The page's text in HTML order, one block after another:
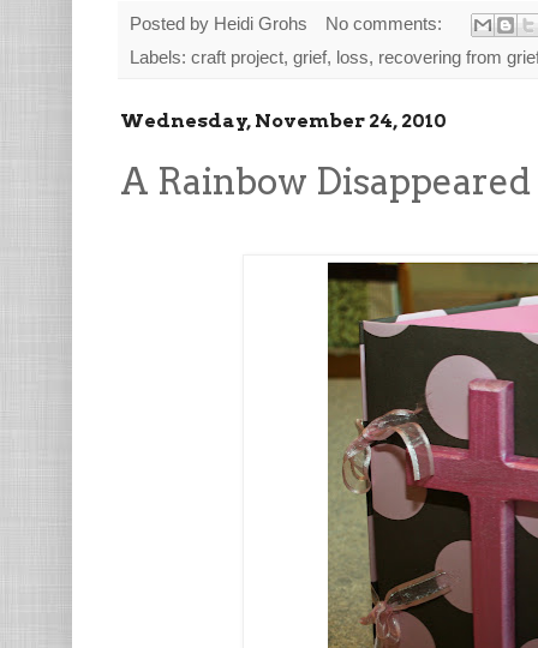
Posted by Heidi Grohs
No comments:
Labels: craft project, grief, loss, recovering from
Wednesday, November 24, 2010
A Rainbow